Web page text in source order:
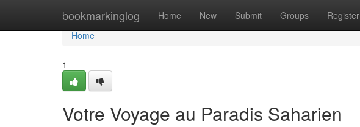
bookmarkinglog Home New Submit Groups Register
Home
Home
1
Votre Voyage au Paradis Saharien